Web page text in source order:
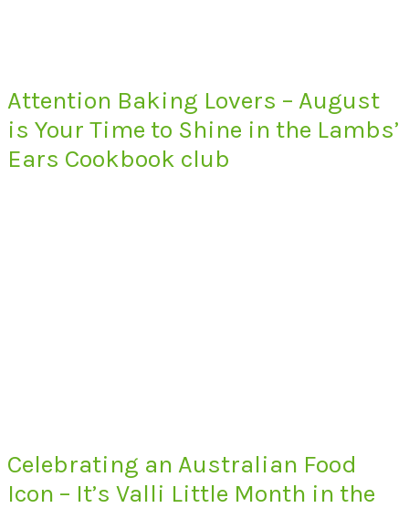
Attention Baking Lovers – August
is Your Time to Shine in the Lambs’
Ears Cookbook club
Celebrating an Australian Food
Icon – It’s Valli Little Month in the